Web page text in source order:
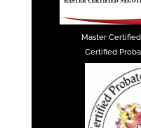
Master
Certified